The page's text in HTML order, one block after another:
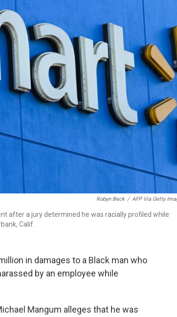
Robyn Beck / AFP Via Getty
after a jury determined he was racially profiled while
Calif.
in damages to a Black man who
by an employee while
Mangum alleges that he was